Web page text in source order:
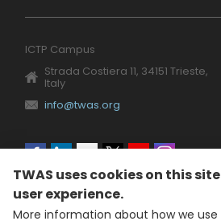
ICTP Campus
Strada Costiera 11, 34151 Trieste,
Italy
info@twas.org
Social
menu
TWAS uses cookies on this
user experience.
More information about how we use